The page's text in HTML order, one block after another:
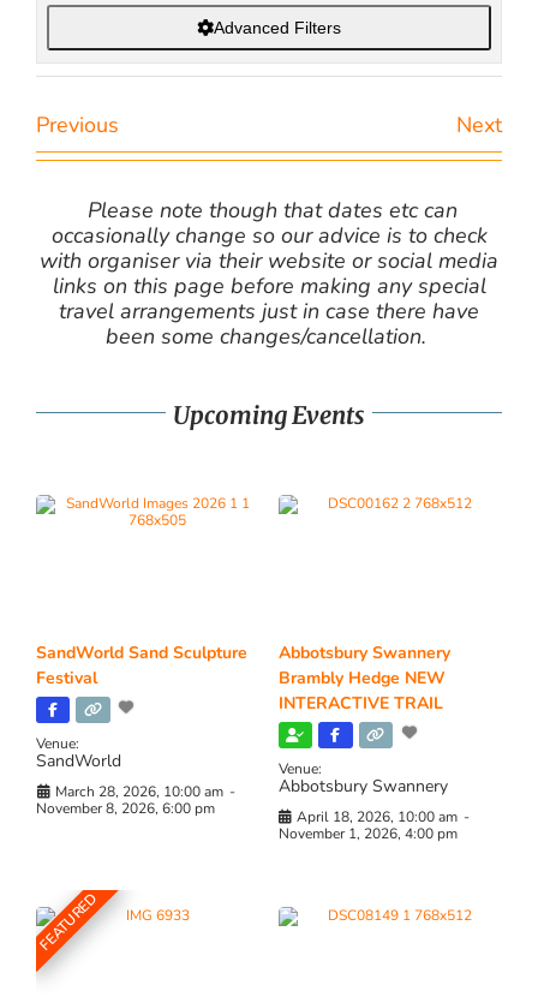
Advanced Filters
Previous Next
Please note though that dates etc can
occasionally change so our advice is to check
with organiser via their website or social media
links on this page before making any special
travel arrangements just in case there have
been some changes/cancellation.
Upcoming Events
SandWorld Sand Sculpture
Festival
Venue:
SandWorld
March 28, 2026, 10:00 am -
November 8, 2026, 6:00 pm
Abbotsbury Swannery
Brambly Hedge NEW
INTERACTIVE TRAIL
Venue:
Abbotsbury Swannery
April 18, 2026, 10:00 am -
November 1, 2026, 4:00 pm
FEATURED